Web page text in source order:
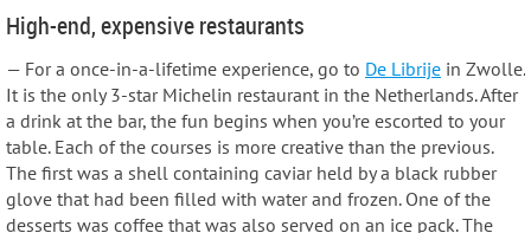
High-end, expensive restaurants
— For a once-in-a-lifetime experience, go to De Librije in Zwolle.
It is the only 3-star Michelin restaurant in the Netherlands. After
a drink at the bar, the fun begins when you’re escorted to your
table. Each of the courses is more creative than the previous.
The first was a shell containing caviar held by a black rubber
glove that had been filled with water and frozen. One of the
desserts was coffee that was also served on an ice pack. The